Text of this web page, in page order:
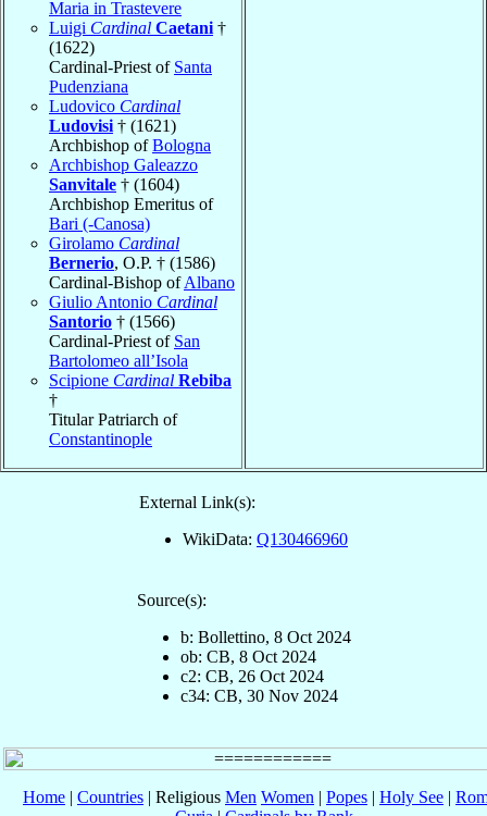
Maria in Trastevere
Luigi Cardinal Caetani †
(1622)
Cardinal-Priest of Santa
Pudenziana
Ludovico Cardinal
Ludovisi † (1621)
Archbishop ofBologna
Archbishop Galeazzo
Sanvitale † (1604)
Archbishop Emeritus of
Bari (-Canosa)
Girolamo Cardinal
Bernerio, O.P. † (1586)
Cardinal-Bishop ofAlbano
Giulio Antonio Cardinal
Santorio † (1566)
Cardinal-Priest of San
Bartolomeo all’Isola
Scipione Cardinal Rebiba
†
Titular Patriarch of
Constantinople
External Link(s):
WikiData: Q130466960
Source(s):
b: Bollettino, 8 Oct 2024
ob: CB, 8 Oct 2024
c2: CB, 26 Oct 2024
c34: CB, 30 Nov 2024
Home | Countries | Religious Men Women | Popes | Holy See |